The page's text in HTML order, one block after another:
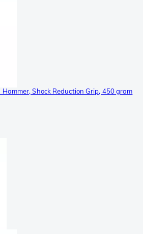
Shock Reduction Grip, 450 gram